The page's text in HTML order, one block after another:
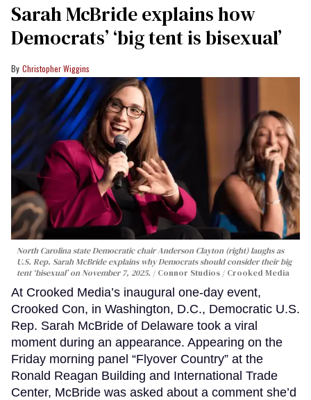
Sarah McBride explains how
Democrats’ ‘big tent is bisexual’
Christopher Wiggins
North Carolina state Democratic chair Anderson Clayton (right) laughs as
U.S. Rep. Sarah McBride explains why Democrats should consider their big
tent ‘bisexual’ on November 7, 2025.
Connor Studios / Crooked Media
At Crooked Media’s inaugural one-day event,
Crooked Con, in Washington, D.C., Democratic U.S.
Rep. Sarah McBride of Delaware took a viral
moment during an appearance. Appearing on the
Friday morning panel “Flyover Country” at the
Ronald Reagan Building and International Trade
Center, McBride was asked about a comment she’d